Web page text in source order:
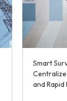
Smart
and Rapid